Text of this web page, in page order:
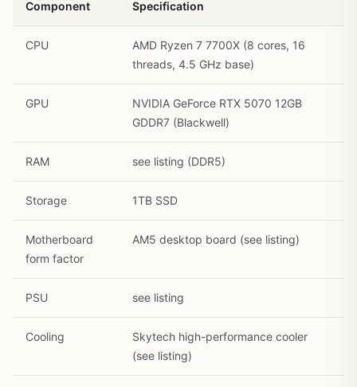
Component Specification
CPU
AMD Ryzen 7 7700X (8 cores, 16
threads, 4.5 GHz base)
GPU
NVIDIA GeForce RTX 5070 12GB
GDDR7 (Blackwell)
RAM see listing (DDR5)
Storage 1TB SSD
Motherboard
form factor
AM5 desktop board (see listing)
PSU see listing
Cooling
Skytech high-performance cooler
(see listing)